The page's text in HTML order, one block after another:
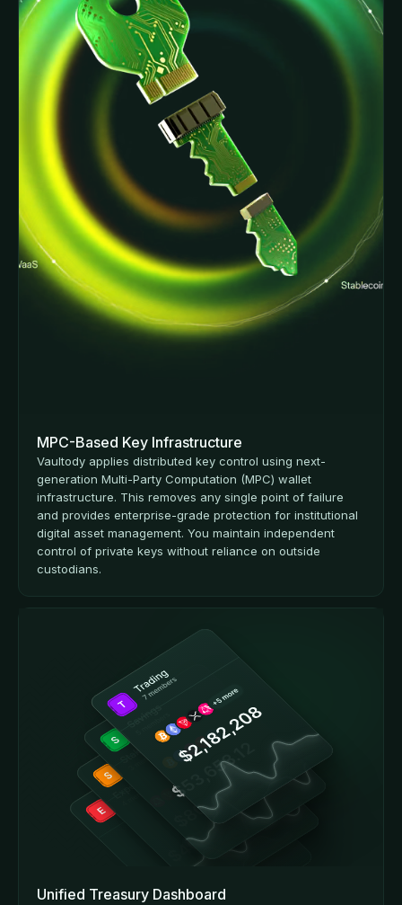
MPC-Based Key Infrastructure
Vaultody applies distributed key control using next-
generation Multi-Party Computation (MPC) wallet
infrastructure. This removes any single point of failure
and provides enterprise-grade protection for institutional
digital asset management. You maintain independent
control of private keys without reliance on outside
custodians.
Unified Treasury Dashboard